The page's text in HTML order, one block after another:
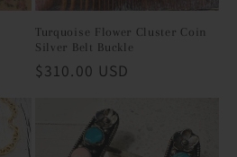
Turquoise Flower Cluster Coin
Silver Belt Buckle
Regular
$310.00 USD